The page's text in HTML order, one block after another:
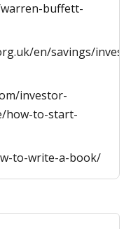
buffett-
en/savings/
investor-
how-to-start-
to-write-a-book/